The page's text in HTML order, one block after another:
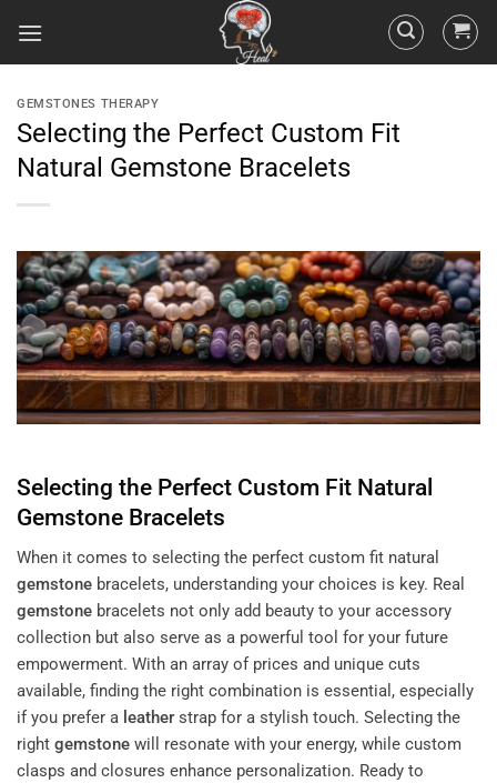
GEMSTONES THERAPY
Selecting the Perfect Custom Fit
Natural Gemstone Bracelets
Selecting the Perfect Custom Fit Natural
Gemstone Bracelets
When it comes to selecting the perfect custom fit natural
gemstone bracelets, understanding your choices is key. Real
gemstone bracelets not only add beauty to your accessory
collection but also serve as a powerful tool for your future
empowerment. With an array of prices and unique cuts
available, finding the right combination is essential, especially
if you prefer a leather strap for a stylish touch. Selecting the
right gemstone will resonate with your energy, while custom
clasps and closures enhance personalization. Ready to